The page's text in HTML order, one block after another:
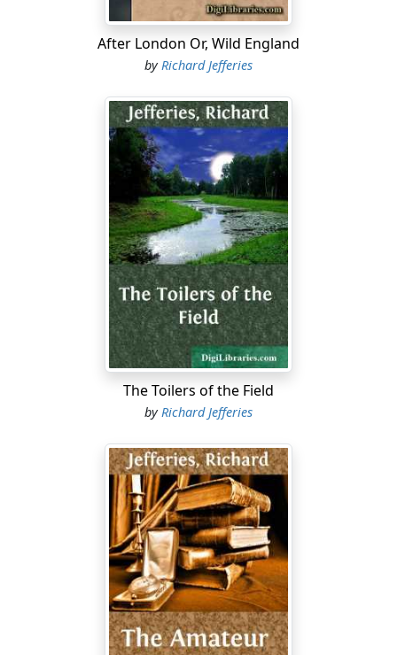
county. Yet he is on terms of more than goodwill with
the great house, and rents one of the largest farms on
the estate, somewhere between six and seven hundred
acres. He has the right of shooting, and in the course of
years privilege after privilege has been granted, till
Hilary is now as free of the warren as the owner of the
charter himself. If you should be visiting Okebourne
Chace, and any question should arise whether of
horses, dog, or gun, you are sure to be referred to
Hilary. Hilary knows all about it: he is the authority
thereabout on all matters concerning game. Is it
proposed to plant fresh covers? Hilary's opinion is
asked. Is it proposed to thin out some of the older
trees; what does Hilary say?
It is a fact that people really believe no part of a
partridge is ever taken away after being set before him.
Neither bones nor sinews remain: so fond is he of the
brown bird. Having eaten the breast, and the juicy leg
and the delicate wing, he next proceeds to suck the
eaten like a mince-pie, in the fingers. There is always
one bone with a sweeter flavour than the rest, just at
the joint or fracture: it varies in every bird according to
the chance of the cooking, but, having discovered it,
put it aside for further and more strict attention.
Presently he begins to grind up the bones in his strong
teeth, commencing with the smallest. His teeth are not
now so powerful as when in younger days he used to
lift a sack of wheat with them, or the full milking-bucket
up to the level of the copper in the dairy. Still they
After London Or, Wild England
by Richard Jefferies
The Toilers of the Field
byRichard Jefferies